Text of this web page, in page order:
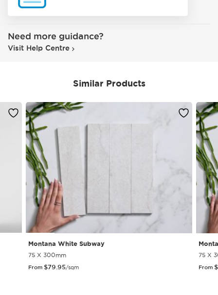
Need more guidance?
Visit Help Centre
Similar Products
Montana White Subway
75 X 300mm
From $79.95/sqm
75 X
From $